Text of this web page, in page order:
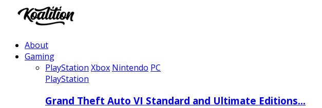
About
Gaming
PlayStation Xbox Nintendo PC
PlayStation
Grand Theft Auto VI Standard and Ultimate Editions…